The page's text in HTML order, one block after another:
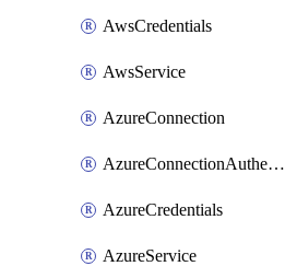
AwsCredentials
AwsService
AzureConnection
AzureConnectionAuthentication
AzureCredentials
AzureService